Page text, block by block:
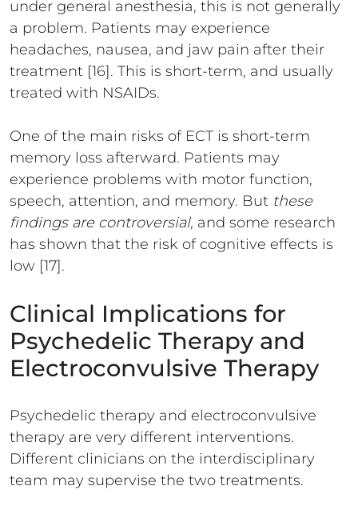
under general anesthesia, this is not generally
a problem. Patients may experience
headaches, nausea, and jaw pain after their
treatment [16]. This is short-term, and usually
treated with NSAIDs.
One of the main risks of ECT is short-term
memory loss afterward. Patients may
experience problems with motor function,
speech, attention, and memory. But these
findings are controversial, and some research
has shown that the risk of cognitive effects is
low [17].
Clinical Implications for
Psychedelic Therapy and
Electroconvulsive Therapy
Psychedelic therapy and electroconvulsive
therapy are very different interventions.
Different clinicians on the interdisciplinary
team may supervise the two treatments.